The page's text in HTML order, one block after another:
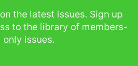
the latest issues. Sign up
to the library of members-
only issues.